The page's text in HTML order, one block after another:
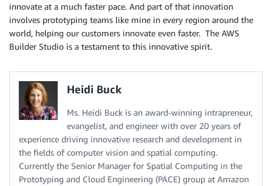
innovate at a much faster pace. And part of that innovation
involves prototyping teams like mine in every region around the
world, helping our customers innovate even faster. The AWS
Builder Studio is a testament to this innovative spirit.
Heidi Buck
Ms. Heidi Buck is an award-winning intrapreneur,
evangelist, and engineer with over 20 years of
experience driving innovative research and development in
the fields of computer vision and spatial computing.
Currently the Senior Manager for Spatial Computing in the
Prototyping and Cloud Engineering (PACE) group at Amazon